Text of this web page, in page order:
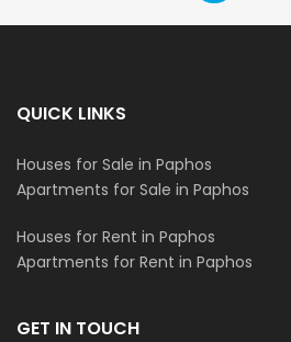
QUICK LINKS
Houses for Sale in Paphos
Apartments for Sale in Paphos
Houses for Rent in Paphos
Apartments for Rent in Paphos
GET IN TOUCH